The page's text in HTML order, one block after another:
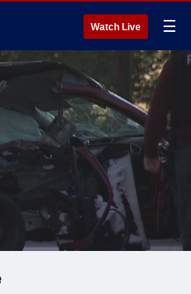
Watch Live ☰